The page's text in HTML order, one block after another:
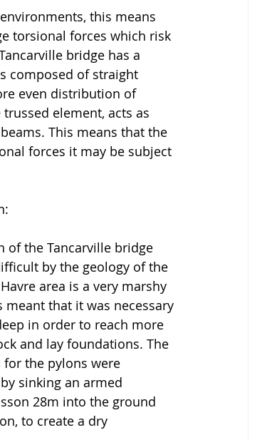
this means
torsional forces which risk
bridge has a
composed of straight
even distribution of
element, acts as
This means that the
forces it may be subject
of the Tancarville bridge
by the geology of the
area is a very marshy
meant that it was necessary
in order to reach more
and lay foundations. The
the pylons were
sinking an armed
28m into the ground
to create a dry